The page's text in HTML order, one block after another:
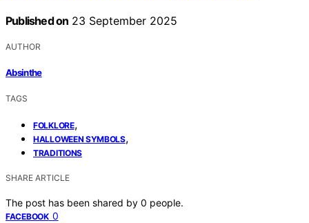
Published on 23 September 2025
AUTHOR
Absinthe
TAGS
FOLKLORE,
HALLOWEEN SYMBOLS,
TRADITIONS
SHARE ARTICLE
The post has been shared by 0 people.
FACEBOOK 0